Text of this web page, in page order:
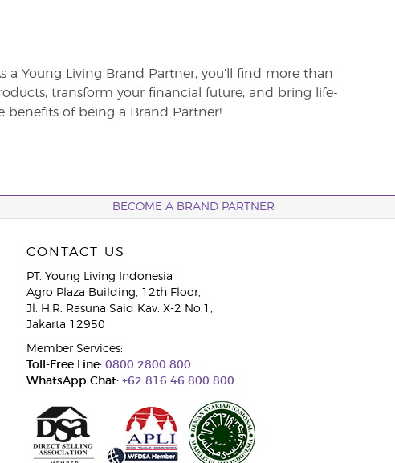
a Young Living Brand Partner, you’ll find more than
transform your financial future, and bring life-
of being a Brand Partner!
BECOME A BRAND PARTNER
CONTACT US
PT. Young Living Indonesia
Agro Plaza Building, 12th Floor,
Jl. H.R. Rasuna Said Kav. X-2 No.1,
Jakarta 12950
Member Services:
Toll-Free Line: 0800 2800 800
WhatsApp Chat: +62 816 46 800 800